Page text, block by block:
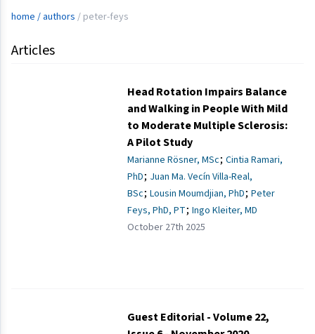
home / authors / peter-feys
Articles
Head Rotation Impairs Balance
and Walking in People With Mild
to Moderate Multiple Sclerosis:
A Pilot Study
Marianne Rösner, MSc; Cintia Ramari,
PhD; Juan Ma. Vecín Villa-Real,
BSc; Lousin Moumdjian, PhD; Peter
Feys, PhD, PT; Ingo Kleiter, MD
October 27th 2025
Guest Editorial - Volume 22,